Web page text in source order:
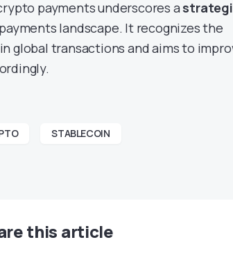
payments underscores a
landscape. It recognizes the
global transactions and aims to
STABLECOIN
this article